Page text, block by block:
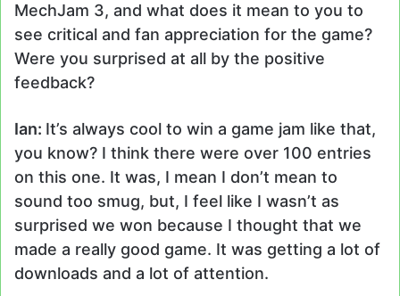
MechJam 3, and what does it mean to you to
see critical and fan appreciation for the game?
Were you surprised at all by the positive
feedback?
Ian: It’s always cool to win a game jam like that,
you know? I think there were over 100 entries
on this one. It was, I mean I don’t mean to
sound too smug, but, I feel like I wasn’t as
surprised we won because I thought that we
made a really good game. It was getting a lot of
downloads and a lot of attention.